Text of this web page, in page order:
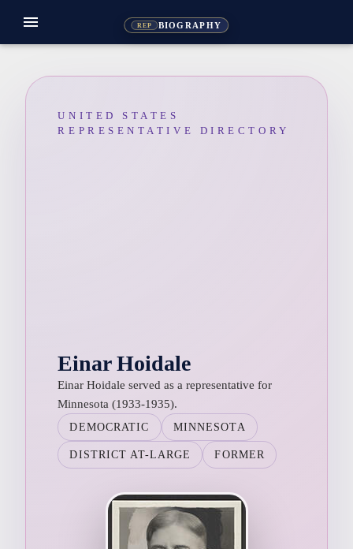
REP BIOGRAPHY
menu
UNITED STATES
REPRESENTATIVE DIRECTORY
Einar Hoidale
Einar Hoidale served as a representative for
Minnesota (1933-1935).
DEMOCRATIC MINNESOTA
DISTRICT AT-LARGE FORMER